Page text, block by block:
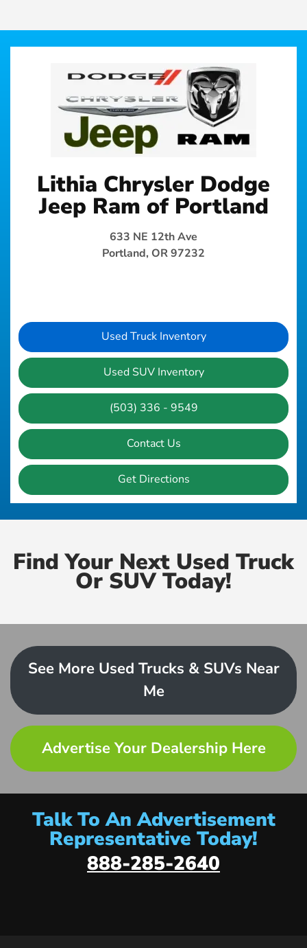
Lithia Chrysler Dodge
Jeep Ram of Portland
633 NE 12th Ave
Portland, OR 97232
Used Truck Inventory
Used SUV Inventory
(503) 336 - 9549
Contact Us
Get Directions
Find Your Next Used Truck
Or SUV Today!
See More Used Trucks & SUVs Near
Me
Advertise Your Dealership Here
Talk To An Advertisement
Representative Today!
888-285-2640